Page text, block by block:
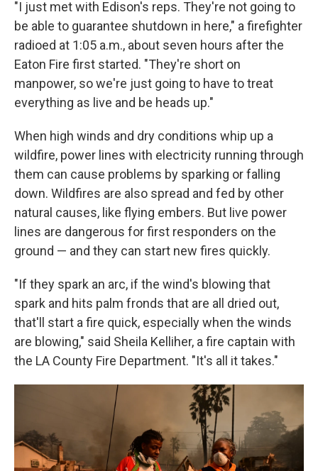
"I just met with Edison's reps. They're not going to
be able to guarantee shutdown in here," a firefighter
radioed at 1:05 a.m., about seven hours after the
Eaton Fire first started. "They're short on
manpower, so we're just going to have to treat
everything as live and be heads up."
When high winds and dry conditions whip up a
wildfire, power lines with electricity running through
them can cause problems by sparking or falling
down. Wildfires are also spread and fed by other
natural causes, like flying embers. But live power
lines are dangerous for first responders on the
ground — and they can start new fires quickly.
"If they spark an arc, if the wind's blowing that
spark and hits palm fronds that are all dried out,
that'll start a fire quick, especially when the winds
are blowing," said Sheila Kelliher, a fire captain with
the LA County Fire Department. "It's all it takes."